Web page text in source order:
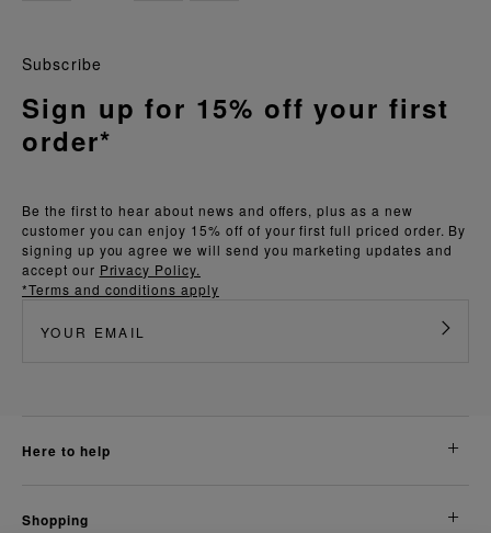
Be the first to hear about news and offers, plus as a new
customer you can enjoy 15% off of your first full priced order. By
signing up you agree we will send you marketing updates and
accept our Privacy Policy.
*Terms and conditions apply
Subscribe
Sign up for 15% off your first
order*
here to help
shopping